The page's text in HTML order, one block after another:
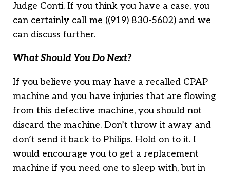
Judge Conti. If you think you have a case, you
can certainly call me ((919) 830-5602) and we
can discuss further.
What Should You Do Next?
If you believe you may have a recalled CPAP
machine and you have injuries that are flowing
from this defective machine, you should not
discard the machine. Don’t throw it away and
don’t send it back to Philips. Hold on to it. I
would encourage you to get a replacement
machine if you need one to sleep with, but in